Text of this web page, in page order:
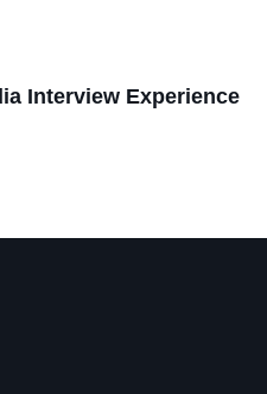
Interview Experience